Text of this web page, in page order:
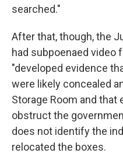
searched."
After that, though, the
had subpoenaed video
"developed evidence
were likely concealed
Storage Room and
obstruct the
does not identify the
relocated the boxes.